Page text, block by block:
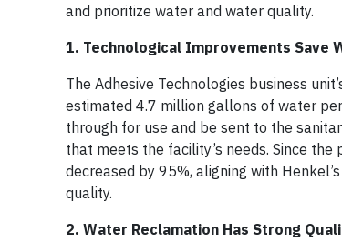
and prioritize water and water quality.
1. Technological Improvements Save
The Adhesive Technologies business
estimated 4.7 million gallons of water
through for use and be sent to the
that meets the facility’s needs. Since
decreased by 95%, aligning with
quality.
2. Water Reclamation Has Strong